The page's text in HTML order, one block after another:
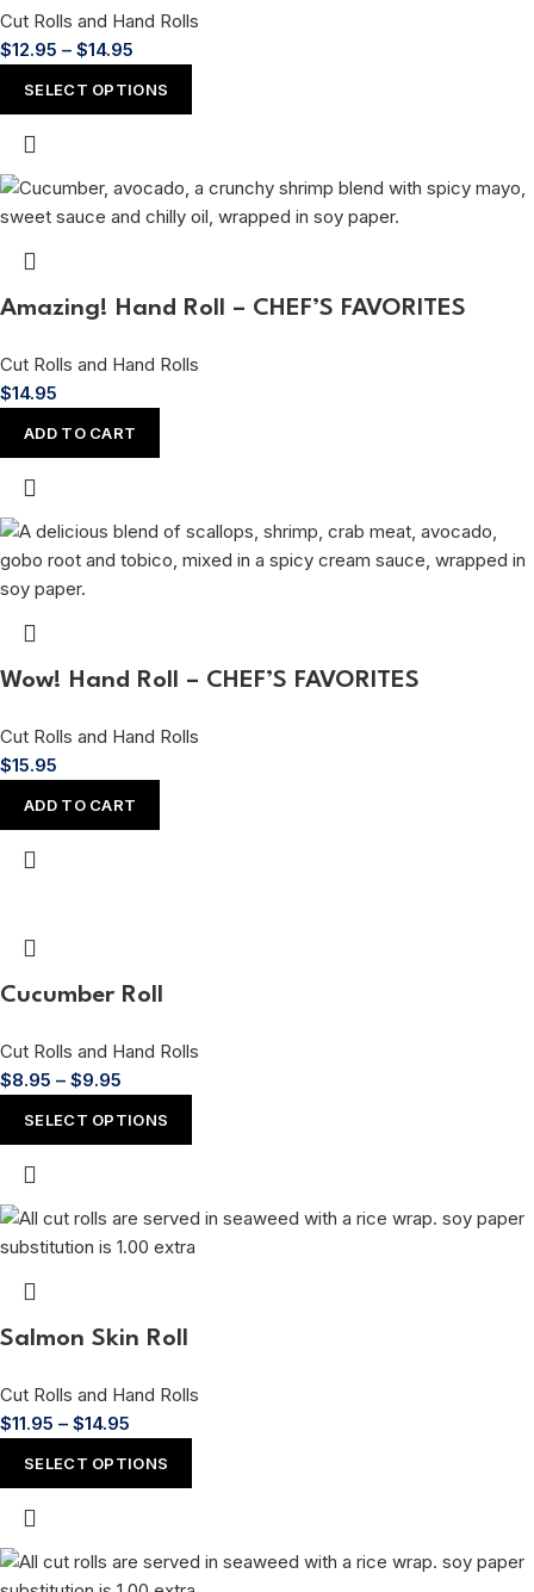
Cut Rolls and Hand Rolls
$12.95 – $14.95
SELECT OPTIONS
Amazing! Hand Roll – CHEF’S FAVORITES
Cut Rolls and Hand Rolls
$14.95
ADD TO CART
Wow! Hand Roll – CHEF’S FAVORITES
Cut Rolls and Hand Rolls
$15.95
ADD TO CART
Cucumber Roll
Cut Rolls and Hand Rolls
$8.95 – $9.95
SELECT OPTIONS
Salmon Skin Roll
Cut Rolls and Hand Rolls
$11.95 – $14.95
SELECT OPTIONS